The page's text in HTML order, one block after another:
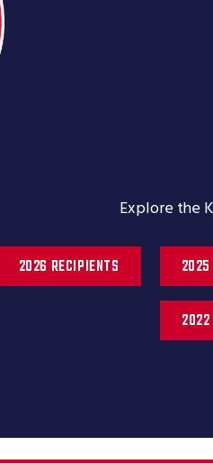
Explore the
2026 RECIPIENTS 2025
2022